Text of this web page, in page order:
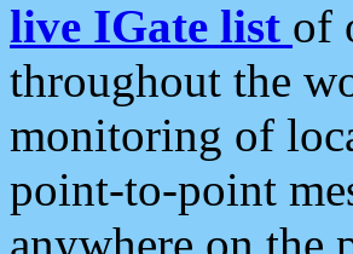
live IGate list of
throughout the
monitoring of
point-to-point
anywhere on the